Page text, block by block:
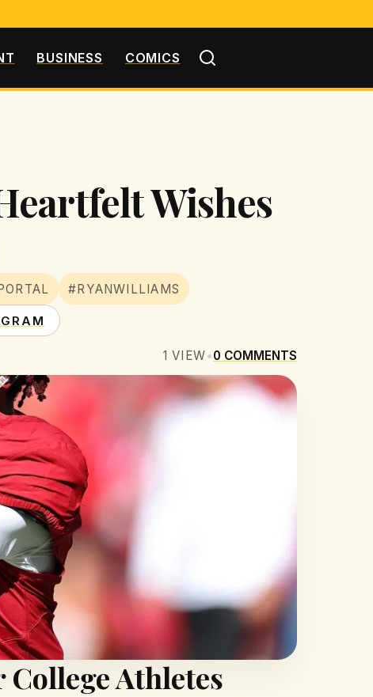
BUSINESS COMICS
Wishes
#RYANWILLIAMS
1 VIEW•0 COMMENTS
Athletes